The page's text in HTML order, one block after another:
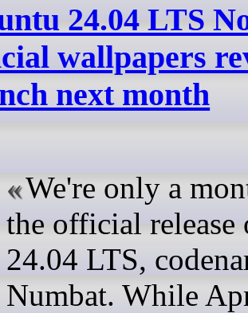
24.04 LTS
wallpapers
next month
We're only a
the official
24.04 LTS,
Numbat. While